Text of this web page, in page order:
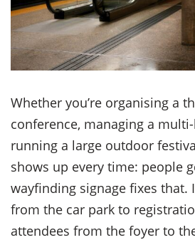
Whether you’re organising a
conference, managing a
running a large outdoor
shows up every time: people
wayfinding signage fixes that.
from the car park to
attendees from the foyer to